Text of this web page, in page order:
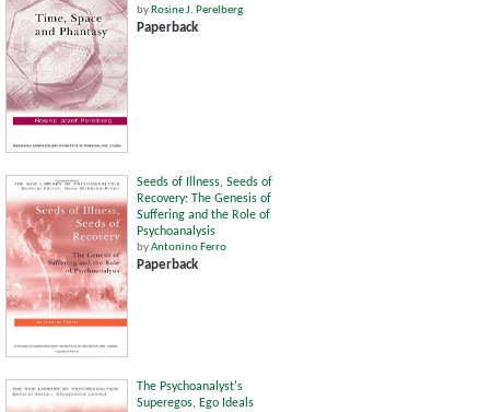
by Rosine J. Perelberg
Paperback
Seeds of Illness, Seeds of
Recovery: The Genesis of
Suffering and the Role of
Psychoanalysis
byAntonino Ferro
Paperback
The Psychoanalyst's
Superegos, Ego Ideals